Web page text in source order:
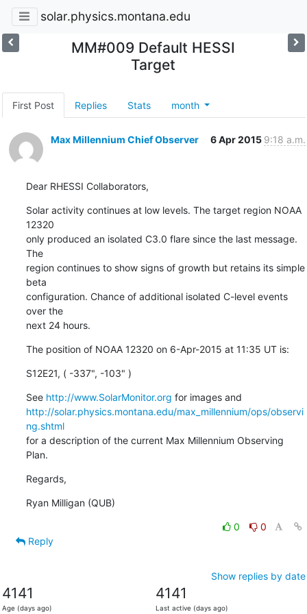
solar.physics.montana.edu
MM#009 Default HESSI
Target
First Post Replies Stats month
Max Millennium Chief Observer 6 Apr 2015 9:18 a.m.
Dear RHESSI Collaborators,
Solar activity continues at low levels. The target region NOAA
12320
only produced an isolated C3.0 flare since the last message.
The
region continues to show signs of growth but retains its simple
beta
configuration. Chance of additional isolated C-level events
over the
next 24 hours.
The position of NOAA 12320 on 6-Apr-2015 at 11:35 UT is:
S12E21, ( -337", -103" )
See http://www.SolarMonitor.org
http://solar.physics.montana.edu/max_millennium/ops/observi
ng.shtml
for a description of the current Max Millennium Observing
Plan.
Regards,
Ryan Milligan (QUB)
0
0
Reply
Show replies by date
4141
Age (days ago)
4141
Last active (days ago)